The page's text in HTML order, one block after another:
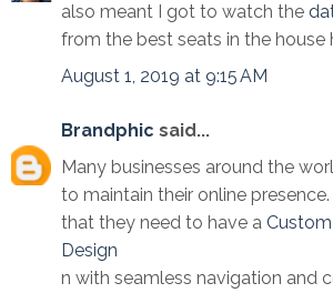
also meant I got to watch the
from the best seats in the house
August 1, 2019 at 9:15 AM
Brandphic said...
Many businesses around the
to maintain their online
that they need to have a
Design
n with seamless navigation and